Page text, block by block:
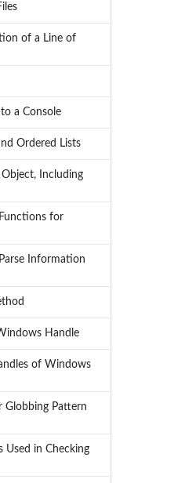
of a Line of
a Console
Ordered Lists
Including
for
Information
Handle
of Windows
Globbing Pattern
Used in Checking